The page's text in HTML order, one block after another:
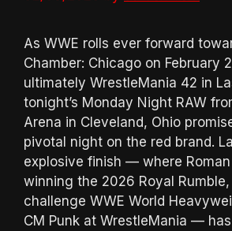
As WWE rolls ever forward
Chamber: Chicago on February
ultimately WrestleMania 42 in
tonight’s Monday Night RAW
Arena in Cleveland, Ohio
pivotal night on the red brand.
explosive finish — where
winning the 2026 Royal
challenge WWE World
CM Punk at WrestleMania —